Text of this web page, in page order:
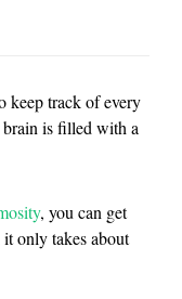
keep track of every
is filled with a
, you can get
only takes about